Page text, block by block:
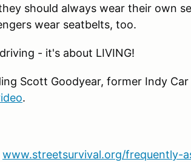
should always wear their own
wear seatbelts, too.
- it's about LIVING!
Scott Goodyear, former Indy
.
www.streetsurvival.org/frequently-